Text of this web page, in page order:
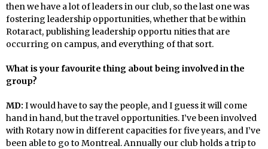
then we have a lot of leaders in our club, so the last one was
fostering leadership opportunities, whether that be within
Rotaract, publishing leadership opportu nities that are
occurring on campus, and everything of that sort.
What is your favourite thing about being involved in the
group?
MD: I would have to say the people, and I guess it will come
hand in hand, but the travel opportunities. I’ve been involved
with Rotary now in different capacities for five years, and I’ve
been able to go to Montreal. Annually our club holds a trip to